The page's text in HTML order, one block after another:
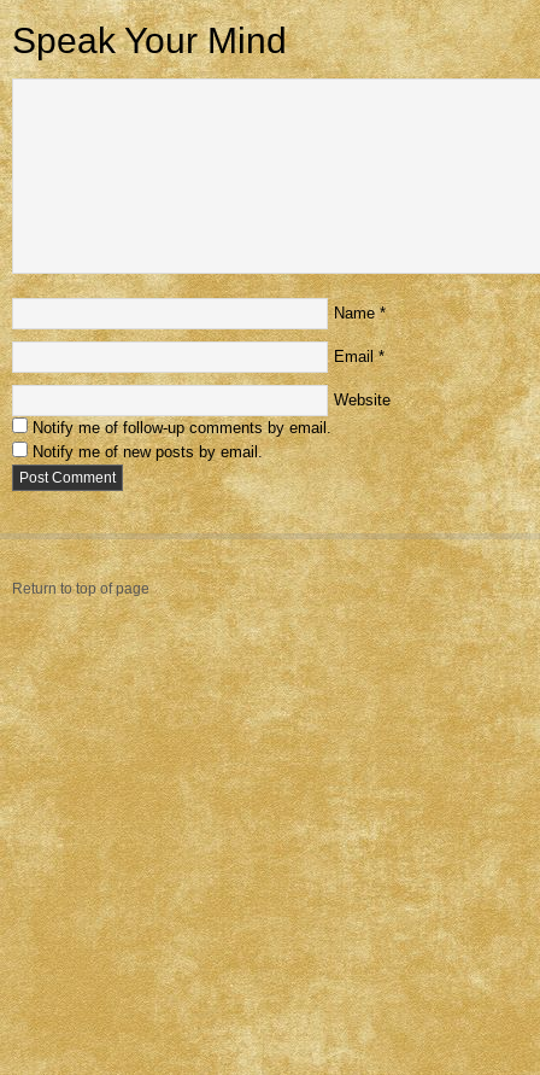
Speak Your Mind
Name *
Email *
Website
Notify me of follow-up comments by email.
Notify me of new posts by email.
Return to top of page